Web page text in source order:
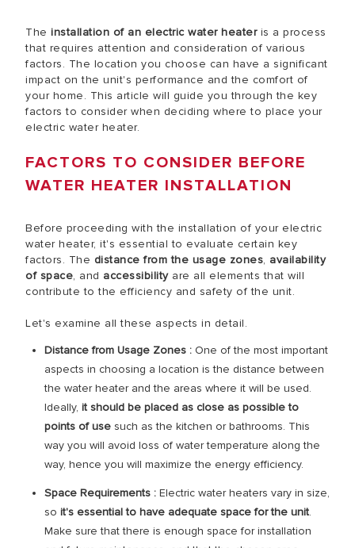
The installation of an electric water heateris a process
that requires attention and consideration of various
factors. The location you choose can have a significant
impact on the unit's performance and the comfort of
your home. This article will guide you through the key
factors to consider when deciding where to place your
electric water heater.
FACTORS TO CONSIDER BEFORE
WATER HEATER INSTALLATION
Before proceeding with the installation of your electric
water heater, it's essential to evaluate certain key
factors. The distance from the usage zones, availability
of space, and accessibilityare all elements that will
contribute to the efficiency and safety of the unit.
Let's examine all these aspects in detail.
Distance from Usage Zones : One of the most important
aspects in choosing a location is the distance between
the water heater and the areas where it will be used.
Ideally, it should be placed as close as possible to
points of use such as the kitchen or bathrooms. This
way you will avoid loss of water temperature along the
way, hence you will maximize the energy efficiency.
Space Requirements : Electric water heaters vary in size,
so it's essential to have adequate space for the unit.
Make sure that there is enough space for installation